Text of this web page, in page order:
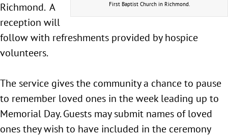
First Baptist Church in Richmond.
Richmond. A
reception will
follow with refreshments provided by hospice
volunteers.
The service gives the community a chance to pause
to remember loved ones in the week leading up to
Memorial Day. Guests may submit names of loved
ones they wish to have included in the ceremony